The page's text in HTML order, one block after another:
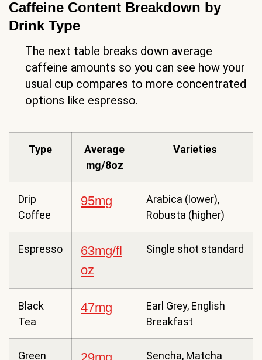
Caffeine Content Breakdown by
Drink Type
The next table breaks down average
caffeine amounts so you can see how your
usual cup compares to more concentrated
options like espresso.
Type
Average
mg/8oz
Varieties
Drip
Coffee
95mg
Arabica (lower),
Robusta (higher)
Espresso
63mg/fl
oz
Single shot standard
Black
Tea
47mg
Earl Grey, English
Breakfast
Green
Sencha, Matcha